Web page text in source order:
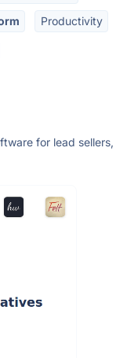
Productivity
for lead sellers,